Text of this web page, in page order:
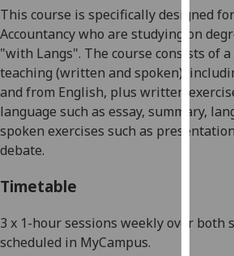
find
out
more
about
and
how
our
This course is specifically designed
Accountancy who are studying on
"with Langs". The course consists of
teaching (written and spoken),
and from English, plus written
language such as essay, summary,
spoken exercises such as
debate.
Timetable
3 x 1-hour sessions weekly over both
scheduled in MyCampus.